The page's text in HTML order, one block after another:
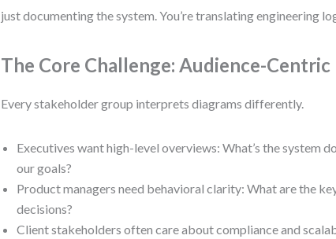
just documenting the system. You’re translating engineering
The Core Challenge: Audience-Centric
Every stakeholder group interprets diagrams differently.
Executives want high-level overviews: What’s the system
our goals?
Product managers need behavioral clarity: What are the
decisions?
Client stakeholders often care about compliance and